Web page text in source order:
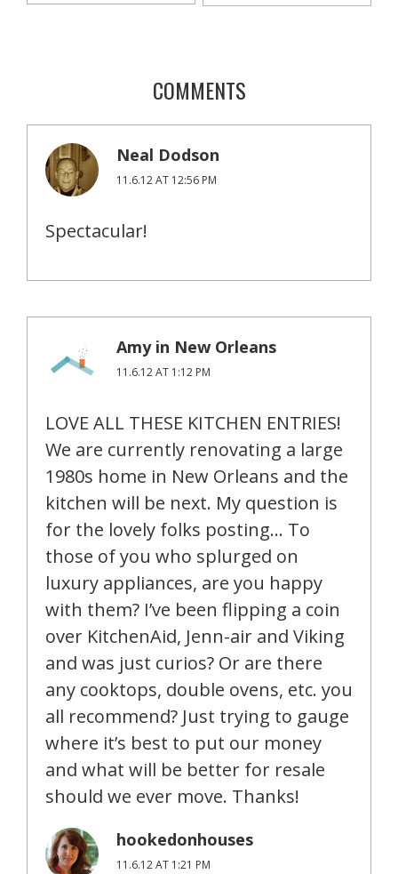
COMMENTS
Neal Dodson
11.6.12 AT 12:56 PM
Spectacular!
Amy in New Orleans
11.6.12 AT 1:12 PM
LOVE ALL THESE KITCHEN ENTRIES!
We are currently renovating a large
1980s home in New Orleans and the
kitchen will be next. My question is
for the lovely folks posting… To
those of you who splurged on
luxury appliances, are you happy
with them? I’ve been flipping a coin
over KitchenAid, Jenn-air and Viking
and was just curios? Or are there
any cooktops, double ovens, etc. you
all recommend? Just trying to gauge
where it’s best to put our money
and what will be better for resale
should we ever move. Thanks!
hookedonhouses
11.6.12 AT 1:21 PM